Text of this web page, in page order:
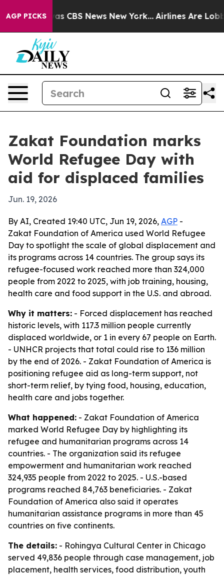
AGP PICKSwas CBS News New York... Airlines Are
Zakat Foundation marks
World Refugee Day with
aid for displaced families
Jun. 19, 2026
By AI, Created 19:40 UTC, Jun 19, 2026, AGP -
Zakat Foundation of America used World Refugee
Day to spotlight the scale of global displacement and
its programs across 14 countries. The group says its
refugee-focused work reached more than 324,000
people from 2022 to 2025, with job training, housing,
health care and food support in the U.S. and abroad.
Why it matters: - Forced displacement has reached
historic levels, with 117.3 million people currently
displaced worldwide, or 1 in every 67 people on Earth.
- UNHCR projects that total could rise to 136 million
by the end of 2026. - Zakat Foundation of America is
positioning refugee aid as long-term support, not
short-term relief, by tying food, housing, education,
health care and jobs together.
What happened: - Zakat Foundation of America
marked World Refugee Day by highlighting its
refugee and humanitarian programs across 14
countries. - The organization said its refugee
empowerment and humanitarian work reached
324,935 people from 2022 to 2025. - U.S.-based
programs reached 84,763 beneficiaries. - Zakat
Foundation of America also said it operates
humanitarian assistance programs in more than 45
countries on five continents.
The details: - Rohingya Cultural Center in Chicago
served 49,836 people through case management, job
placement, health services, food distribution, youth